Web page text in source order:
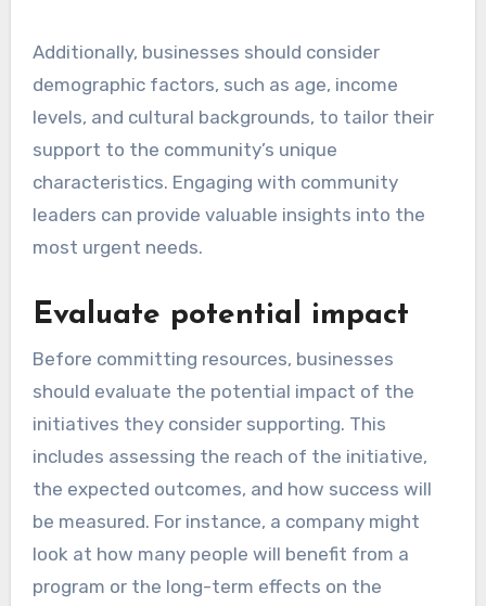
Additionally, businesses should consider
demographic factors, such as age, income
levels, and cultural backgrounds, to tailor their
support to the community’s unique
characteristics. Engaging with community
leaders can provide valuable insights into the
most urgent needs.
Evaluate potential impact
Before committing resources, businesses
should evaluate the potential impact of the
initiatives they consider supporting. This
includes assessing the reach of the initiative,
the expected outcomes, and how success will
be measured. For instance, a company might
look at how many people will benefit from a
program or the long-term effects on the